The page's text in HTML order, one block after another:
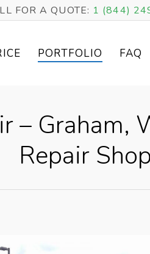
FOR A QUOTE: 1 (844)
PORTFOLIO FAQ
– Graham,
Repair Shop